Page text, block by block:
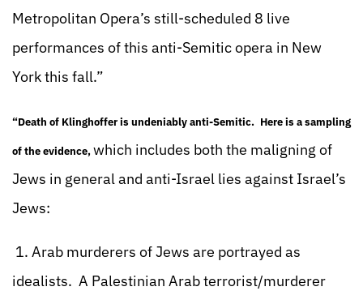
Metropolitan Opera’s still-scheduled 8 live
performances of this anti-Semitic opera in New
York this fall.”
“Death of Klinghoffer is undeniably anti-Semitic. Here is a sampling
of the evidence,which includes both the maligning of
Jews in general and anti-Israel lies against Israel’s
Jews:
1. Arab murderers of Jews are portrayed as
idealists. A Palestinian Arab terrorist/murderer